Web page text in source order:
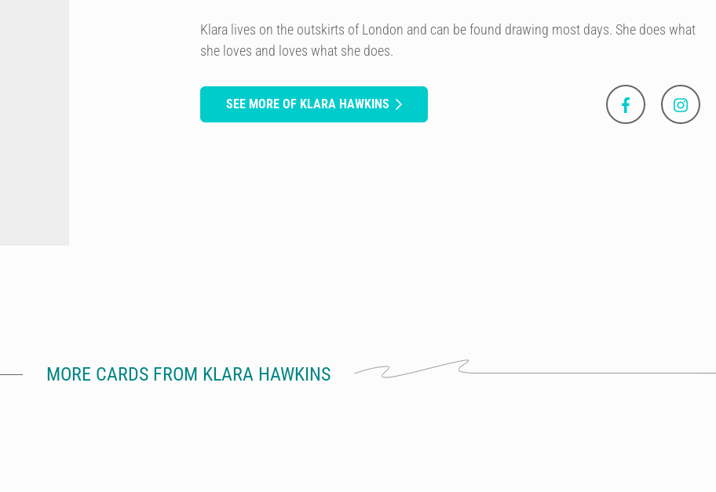
Klara lives on the outskirts of London and can be found drawing most days. She does what
she loves and loves what she does.
SEE MORE OF KLARA HAWKINS
MORE CARDS FROM KLARA HAWKINS